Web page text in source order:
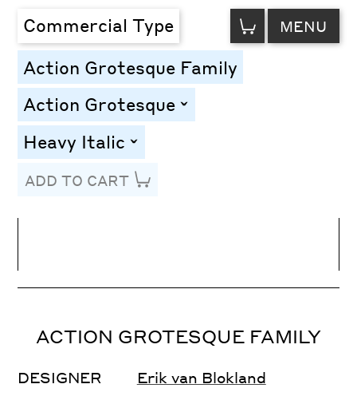
Commercial Type VIEW
CART MENU
Action Grotesque Family
Action Grotesque toggle
Heavy Italic toggle
ADD TO CART
Letter Spacing
ACTION GROTESQUE FAMILY
DESIGNER Erik van Blokland